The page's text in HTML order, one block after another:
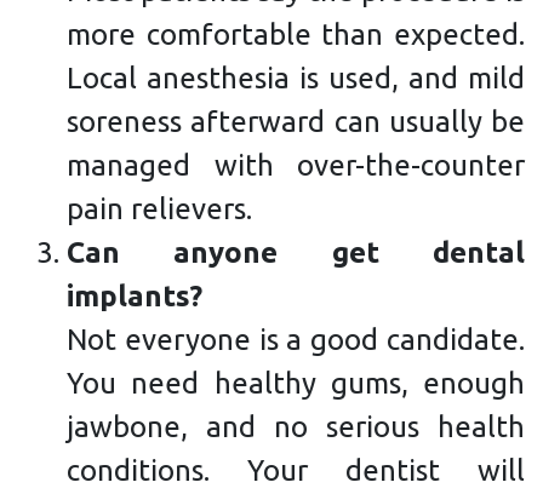
more comfortable than expected.
Local anesthesia is used, and mild
soreness afterward can usually be
managed with over-the-counter
pain relievers.
Can anyone get dental
implants?
Not everyone is a good candidate.
You need healthy gums, enough
jawbone, and no serious health
conditions. Your dentist will